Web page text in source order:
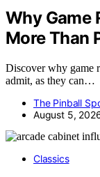
Why Game
More Than
Discover why game
admit, as they can…
The Pinball
August 5,
Classics